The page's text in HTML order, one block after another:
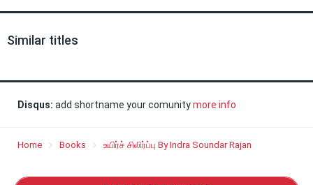
Similar titles
Disqus: add shortname your comunitymore info
Home Books உயிர்ச் சிலிர்ப்பு By Indra Soundar Rajan